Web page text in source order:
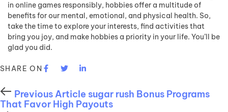
in online games responsibly, hobbies offer a multitude of
benefits for our mental, emotional, and physical health. So,
take the time to explore your interests, find activities that
bring you joy, and make hobbies a priority in your life. You’ll be
glad you did.
SHARE ON
Previous Article sugar rush Bonus Programs
That Favor High Payouts